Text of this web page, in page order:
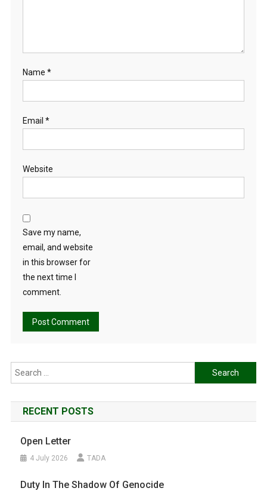
Name *
Email *
Website
Save my name,
email, and website
in this browser for
the next time I
comment.
Search
for:
RECENT POSTS
Open Letter
4 July 2026 TADA
Duty In The Shadow Of Genocide